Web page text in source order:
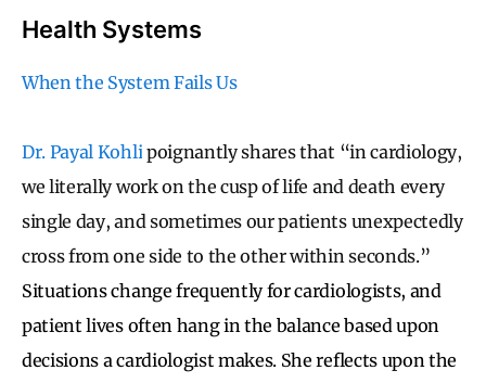
Health Systems
When the System Fails Us
Dr. Payal Kohli poignantly shares that “in cardiology,
we literally work on the cusp of life and death every
single day, and sometimes our patients unexpectedly
cross from one side to the other within seconds.”
Situations change frequently for cardiologists, and
patient lives often hang in the balance based upon
decisions a cardiologist makes. She reflects upon the